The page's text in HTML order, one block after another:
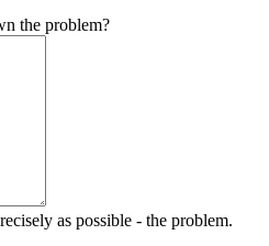
the problem?
as possible - the problem.